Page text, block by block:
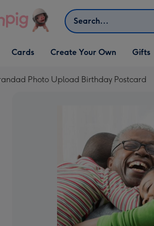
Search
Open Cards
dropdown
Cards
Open Create Your Own
dropdown
Create Your Own
Open Gifts
dropdown
Gifts
Photo Upload Birthday Postcard